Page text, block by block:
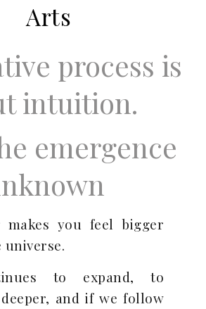
Arts
process is
intuition.
emergence
makes you feel bigger
to expand, to
and if we follow